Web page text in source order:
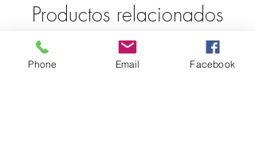
Productos relacionados
Phone Email Facebook